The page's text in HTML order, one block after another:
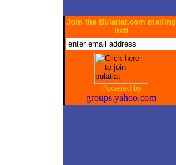
Join the Bulatlat.com mailing
list!
Powered by
groups.yahoo.com